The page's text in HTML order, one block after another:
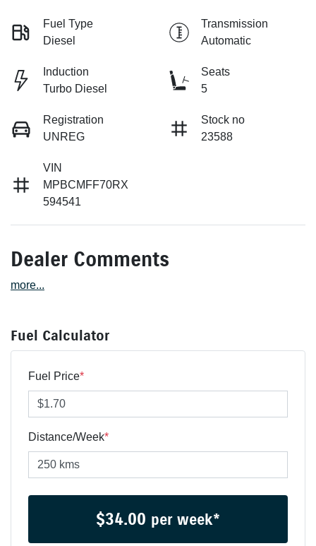
Fuel Type
Diesel
Transmission
Automatic
Induction
Turbo Diesel
Seats
5
Registration
UNREG
Stock no
23588
VIN
MPBCMFF70RX
594541
Dealer Comments
more...
Fuel Calculator
Fuel Price*
Distance/Week*
$34.00 per week*